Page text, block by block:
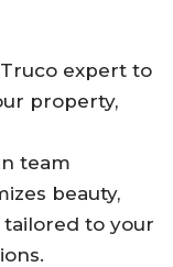
expert to
property,
team
beauty,
tailored to your
.